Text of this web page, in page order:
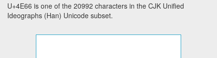
U+4E66 is one of the 20992 characters in the CJK Unified
Ideographs (Han) Unicode subset.